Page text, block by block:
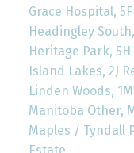
Grace Hospital,
Headingley
Heritage Park,
Island Lakes, 2J
Linden Woods,
Manitoba Other,
Maples / Tyndall